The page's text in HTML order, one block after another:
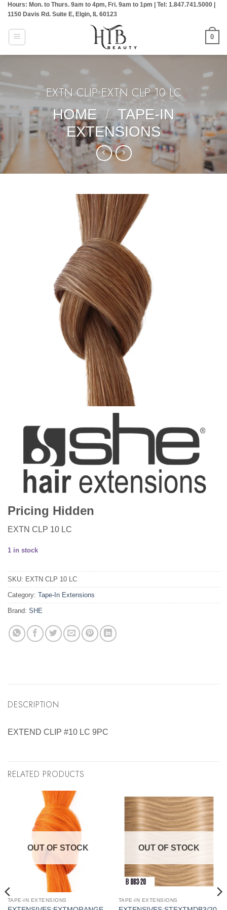
Skip
content
Hours: Mon. to Thurs. 9am to 4pm, Fri. 9am to 1pm | Tel: 1.847.741.5000 |
1150 Davis Rd. Suite E, Elgin, IL 60123
0
EXTN CLIP:EXTN CLP 10 LC
HOME / TAPE-IN
EXTENSIONS
Pricing Hidden
EXTN CLP 10 LC
1 in stock
SKU: EXTN CLP 10 LC
Category: Tape-In Extensions
Brand: SHE
DESCRIPTION
EXTEND CLIP #10 LC 9PC
RELATED PRODUCTS
OUT OF STOCK
TAPE-IN EXTENSIONS
OUT OF STOCK
TAPE-IN EXTENSIONS